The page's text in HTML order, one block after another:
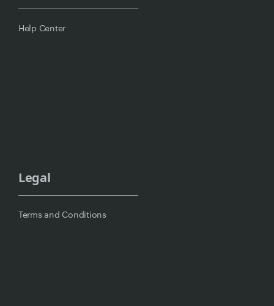
Help Center
Legal
Terms and Conditions